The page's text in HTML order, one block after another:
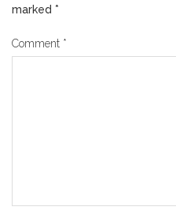
marked *
Comment *